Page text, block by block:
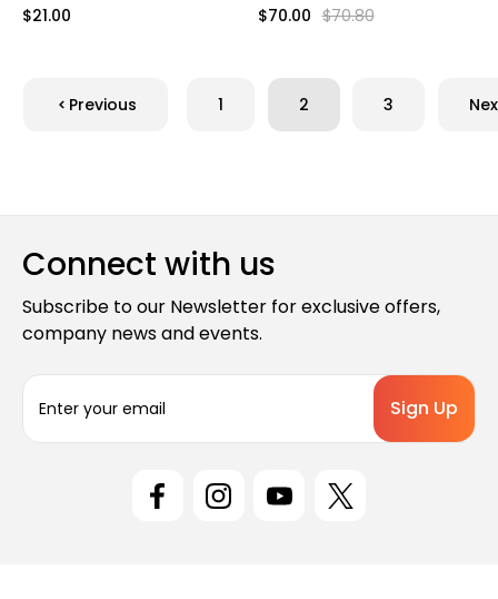
$21.00
$70.80
$70.00
Previous 1 2 3
Connect with us
Subscribe to our Newsletter for exclusive offers,
company news and events.
a